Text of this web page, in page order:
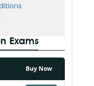
Exams
Buy Now